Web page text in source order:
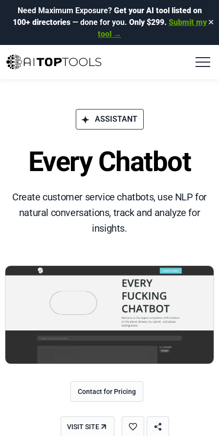
Need Maximum Exposure? Get your AI tool listed on
100+ directories— done for you. Only $299. Submit my
tool →
✕
ASSISTANT
Every Chatbot
Create customer service chatbots, use NLP for
natural conversations, track and analyze for
insights.
Contact for Pricing
VISIT SITE